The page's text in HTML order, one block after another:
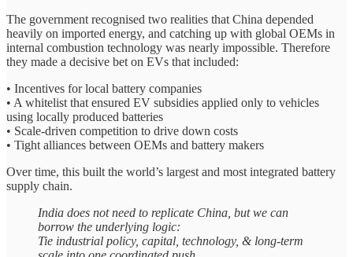
The government recognised two realities that China depended
heavily on imported energy, and catching up with global OEMs in
internal combustion technology was nearly impossible. Therefore
they made a decisive bet on EVs that included:
• Incentives for local battery companies
• A whitelist that ensured EV subsidies applied only to vehicles
using locally produced batteries
• Scale-driven competition to drive down costs
• Tight alliances between OEMs and battery makers
Over time, this built the world’s largest and most integrated battery
supply chain.
India does not need to replicate China, but we can
borrow the underlying logic:
Tie industrial policy, capital, technology, & long-term